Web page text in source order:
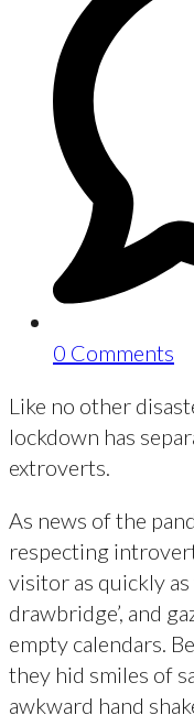
0 Comments
Like no other
lockdown has
extroverts.
As news of the
respecting
visitor as quickly as
drawbridge’, and
empty calendars.
they hid smiles of
awkward hand